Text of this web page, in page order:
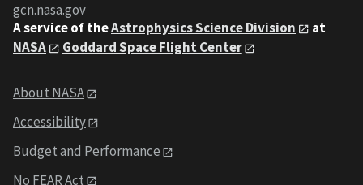
gcn.nasa.gov
A service of theAstrophysics Science Division
at
NASA
Goddard Space Flight Center
About NASA
Accessibility
Budget and Performance
No FEAR Act